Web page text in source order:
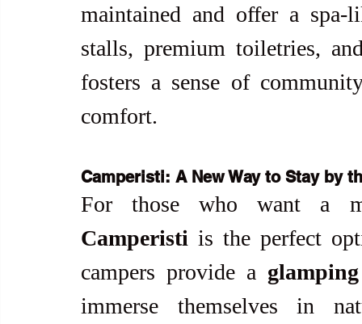
maintained and offer a spa-
stalls, premium toiletries,
fosters a sense of
comfort.
Camperisti: A New Way to Stay by
Camperisti is the perfect
campers provide a glamping
immerse themselves in